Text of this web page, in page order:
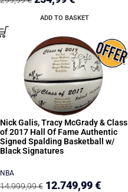
ADD TO BASKET
Nick Galis, Tracy McGrady & Class
of 2017 Hall Of Fame Authentic
Signed Spalding Basketball w/
Black Signatures
NBA
14.999,99€ 12.749,99€